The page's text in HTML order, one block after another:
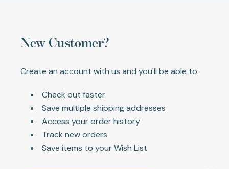
New Customer?
Create an account with us and you'll be able to:
Check out faster
Save multiple shipping addresses
Access your order history
Track new orders
Save items to your Wish List